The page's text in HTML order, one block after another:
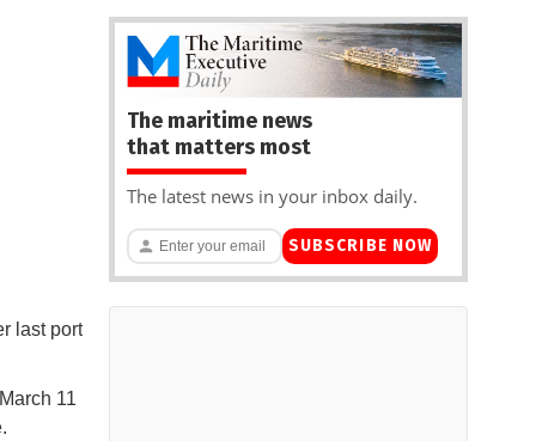
last port
11
The maritime news
that matters most
The latest news in your inbox daily.
SUBSCRIBE NOW